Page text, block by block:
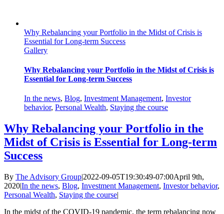
Why Rebalancing your Portfolio in the Midst of Crisis is
Essential for Long-term Success
Gallery
Why Rebalancing your Portfolio in the Midst of Crisis is
Essential for Long-term Success
In the news, Blog, Investment Management, Investor
behavior, Personal Wealth, Staying the course
Why Rebalancing your Portfolio in the
Midst of Crisis is Essential for Long-term
Success
By The Advisory Group|2022-09-05T19:30:49-07:00April 9th,
2020|In the news, Blog, Investment Management, Investor behavior,
Personal Wealth, Staying the course|
In the midst of the COVID-19 pandemic, the term rebalancing now